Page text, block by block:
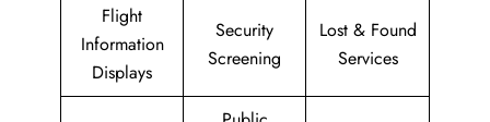
Flight
Information
Displays
Security
Screening
Lost & Found
Services